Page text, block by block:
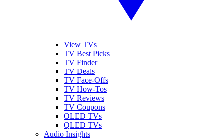
View TVs
TV Best Picks
TV Finder
TV Deals
TV Face-Offs
TV How-Tos
TV Reviews
TV Coupons
OLED TVs
QLED TVs
Audio Insights